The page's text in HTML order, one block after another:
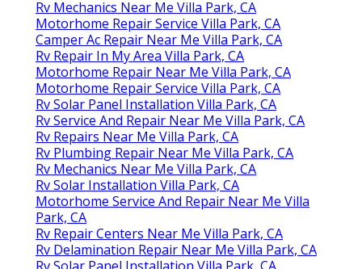
Rv Mechanics Near Me Villa Park, CA
Motorhome Repair Service Villa Park, CA
Camper Ac Repair Near Me Villa Park, CA
Rv Repair In My Area Villa Park, CA
Motorhome Repair Near Me Villa Park, CA
Motorhome Repair Service Villa Park, CA
Rv Solar Panel Installation Villa Park, CA
Rv Service And Repair Near Me Villa Park, CA
Rv Repairs Near Me Villa Park, CA
Rv Plumbing Repair Near Me Villa Park, CA
Rv Mechanics Near Me Villa Park, CA
Rv Solar Installation Villa Park, CA
Motorhome Service And Repair Near Me Villa
Park, CA
Rv Repair Centers Near Me Villa Park, CA
Rv Delamination Repair Near Me Villa Park, CA